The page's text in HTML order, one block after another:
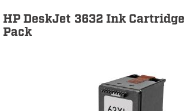
HP DeskJet 3632 Ink
Pack